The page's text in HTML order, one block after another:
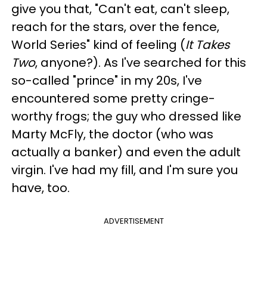
give you that, "Can't eat, can't sleep,
reach for the stars, over the fence,
World Series" kind of feeling (It Takes
Two, anyone?). As I've searched for this
so-called "prince" in my 20s, I've
encountered some pretty cringe-
worthy frogs; the guy who dressed like
Marty McFly, the doctor (who was
actually a banker) and even the adult
virgin. I've had my fill, and I'm sure you
have, too.
ADVERTISEMENT